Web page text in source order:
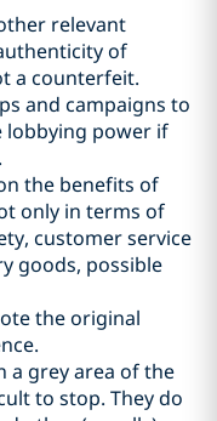
relevant
of
a counterfeit.
and campaigns to
lobbying power if
the benefits of
only in terms of
customer service
goods, possible
the original
a grey area of the
to stop. They do